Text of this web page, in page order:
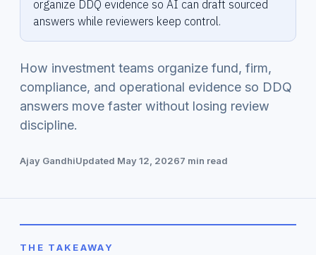
organize DDQ evidence so AI can draft sourced
answers while reviewers keep control.
How investment teams organize fund, firm,
compliance, and operational evidence so DDQ
answers move faster without losing review
discipline.
Ajay GandhiUpdated May 12, 20267 min read
THE TAKEAWAY